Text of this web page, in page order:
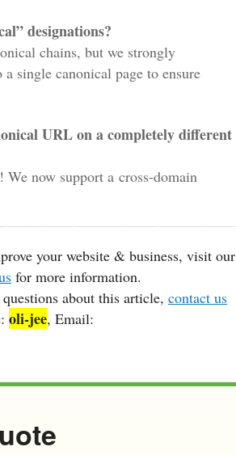
designations?
chains, but we strongly
single canonical page to ensure
URL on a completely different
We now support a cross-domain
your website & business, visit our
for more information.
about this article, contact us
oli-jee, Email: